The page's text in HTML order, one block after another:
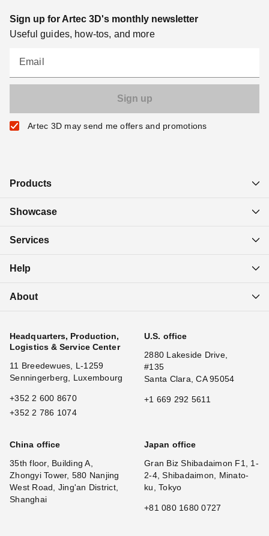
Sign up for Artec 3D's monthly newsletter
Useful guides, how-tos, and more
Email
Artec 3D may send me offers and promotions
Products
Showcase
Services
Help
About
Headquarters, Production,
Logistics & Service Center
11 Breedewues, L-1259
Senningerberg, Luxembourg
+352 2 600 8670
+352 2 786 1074
U.S. office
2880 Lakeside Drive,
#135
Santa Clara, CA 95054
+1 669 292 5611
China office
35th floor, Building A,
Zhongyi Tower, 580 Nanjing
West Road, Jing'an District,
Shanghai
Japan office
Gran Biz Shibadaimon F1, 1-
2-4, Shibadaimon, Minato-
ku, Tokyo
+81 080 1680 0727